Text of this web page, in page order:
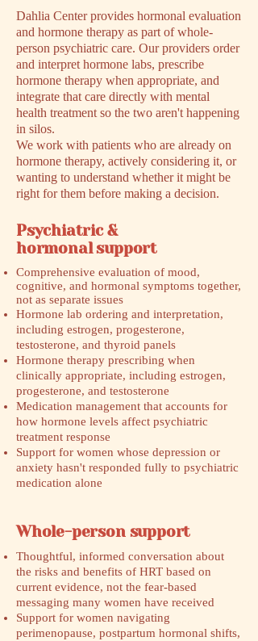
Dahlia Center provides hormonal evaluation
and hormone therapy as part of whole-
person psychiatric care. Our providers order
and interpret hormone labs, prescribe
hormone therapy when appropriate, and
integrate that care directly with mental
health treatment so the two aren't happening
in silos.
We work with patients who are already on
hormone therapy, actively considering it, or
wanting to understand whether it might be
right for them before making a decision.
Psychiatric &
hormonal support
Comprehensive evaluation of mood,
cognitive, and hormonal symptoms together,
not as separate issues
Hormone lab ordering and interpretation,
including estrogen, progesterone,
testosterone, and thyroid panels
Hormone therapy prescribing when
clinically appropriate, including estrogen,
progesterone, and testosterone
Medication management that accounts for
how hormone levels affect psychiatric
treatment response
Support for women whose depression or
anxiety hasn't responded fully to psychiatric
medication alone
Whole-person support
Thoughtful, informed conversation about
the risks and benefits of HRT based on
current evidence, not the fear-based
messaging many women have received
Support for women navigating
perimenopause, postpartum hormonal shifts,